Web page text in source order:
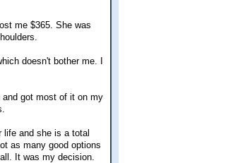
me $365. She was
doesn't bother me. I
and got most of it on my
and she is a total
as many good options
It was my decision.